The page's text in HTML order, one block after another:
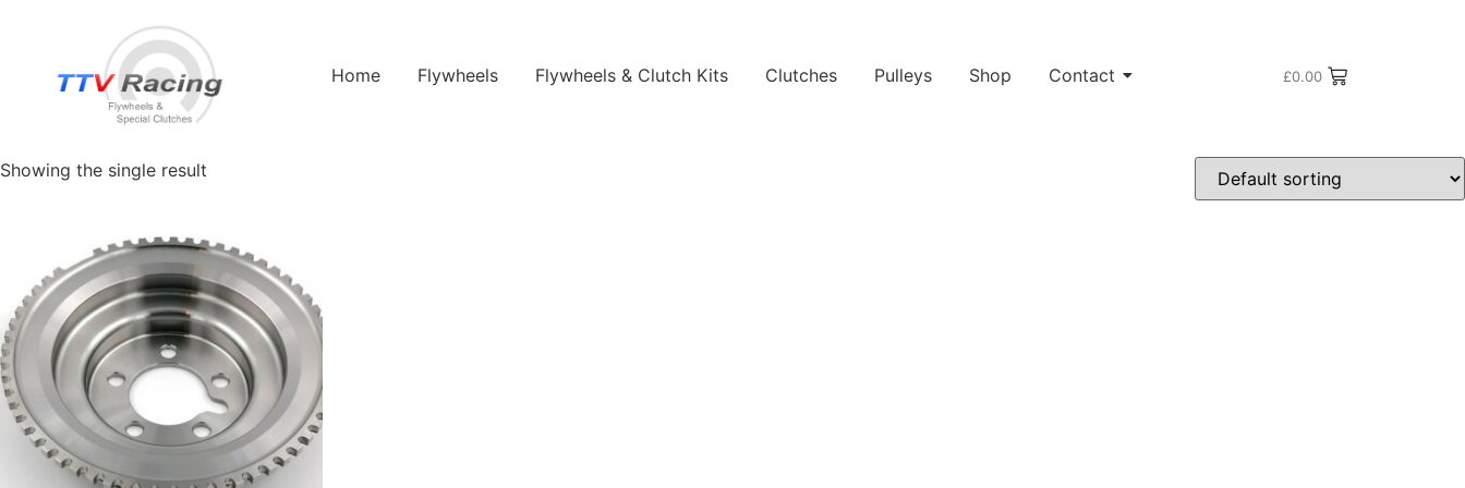
Home Flywheels Flywheels & Clutch Kits Clutches Pulleys Shop Contact £0.00
/ Products tagged “Swift”
Swift
Showing the single result